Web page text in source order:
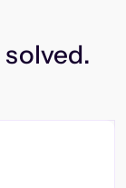
solved.